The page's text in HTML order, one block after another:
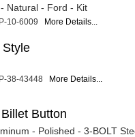
Natural - Ford - Kit
10-6009 More Details...
Style
38-43448 More Details...
Button
- Polished - 3-BOLT